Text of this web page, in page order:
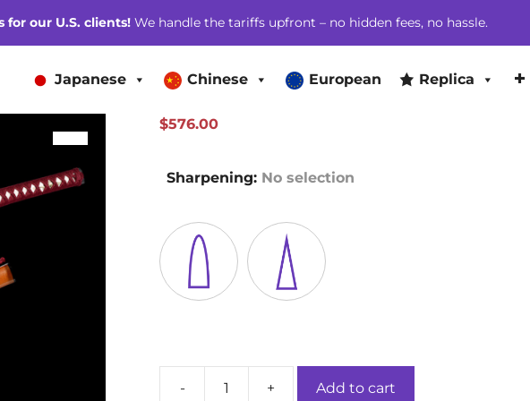
for our U.S. clients!We handle the tariffs upfront – no hidden fees, no hassle.
Japanese Chinese European Replica
SALE!
$576.00
Sharpening: No selection
- + Add to cart